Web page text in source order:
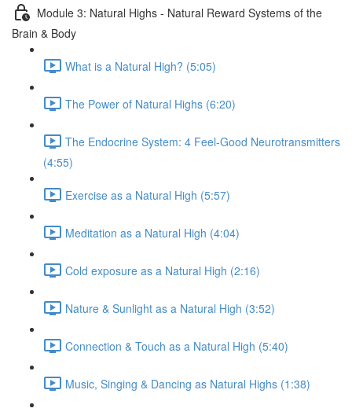
Module 3: Natural Highs - Natural Reward Systems of the
Brain & Body
What is a Natural High? (5:05)
The Power of Natural Highs (6:20)
The Endocrine System: 4 Feel-Good Neurotransmitters
(4:55)
Exercise as a Natural High (5:57)
Meditation as a Natural High (4:04)
Cold exposure as a Natural High (2:16)
Nature & Sunlight as a Natural High (3:52)
Connection & Touch as a Natural High (5:40)
Music, Singing & Dancing as Natural Highs (1:38)